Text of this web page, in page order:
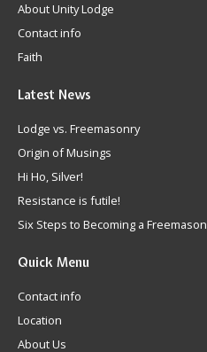
About Unity Lodge
Contact info
Faith
Latest News
Lodge vs. Freemasonry
Origin of Musings
Hi Ho, Silver!
Resistance is futile!
Six Steps to Becoming a Freemason
Quick Menu
Contact info
Location
About Us